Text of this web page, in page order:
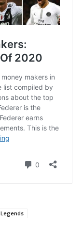
Legends